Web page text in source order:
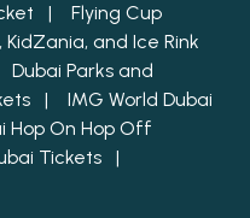
|
Flying Cup
KidZania, and Ice Rink
Dubai Parks and
|
IMG World Dubai
Hop On Hop Off
Tickets |